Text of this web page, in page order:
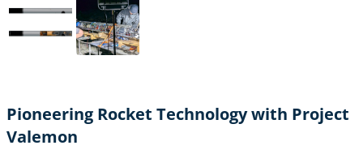
Pioneering Rocket Technology with Project
Valemon